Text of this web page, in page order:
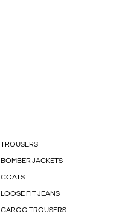
TROUSERS
BOMBER JACKETS
COATS
LOOSE FIT JEANS
CARGO TROUSERS